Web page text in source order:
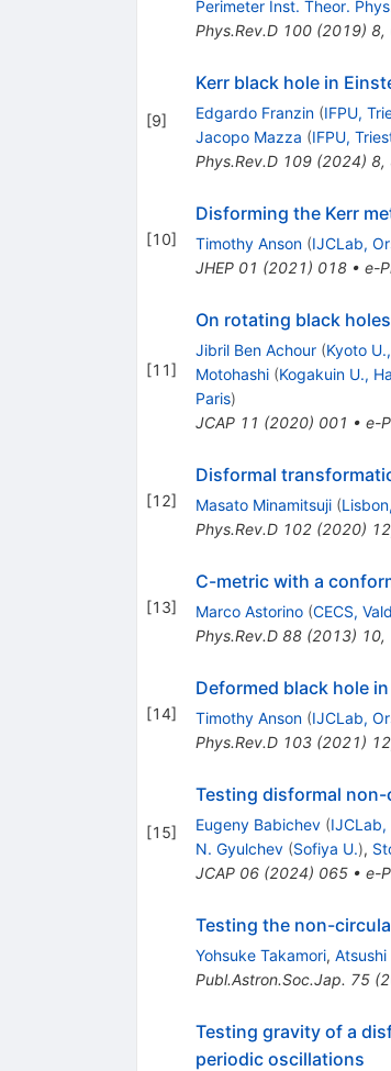
Perimeter Inst. Theor.
Phys.Rev.D 100(2019) 8,
[9]
Kerr black hole in
Edgardo Franzin (IFPU,
Jacopo Mazza (IFPU,
Phys.Rev.D 109(2024) 8,
[10]
Disforming the Kerr
Timothy Anson (IJCLab,
JHEP 01 (2021) 018• e-
[11]
On rotating black
Jibril Ben Achour (Kyoto
Motohashi (Kogakuin U.,
Paris)
JCAP 11 (2020) 001 • e-
[12]
Disformal
Masato Minamitsuji (
Phys.Rev.D 102(2020) 12
[13]
C-metric with a
Marco Astorino (CECS,
Phys.Rev.D 88(2013) 10,
[14]
Deformed black hole
Timothy Anson (IJCLab,
Phys.Rev.D 103(2021) 12
[15]
Testing disformal
Eugeny Babichev (IJCLab,
N. Gyulchev (Sofiya U.),
JCAP 06(2024) 065• e-
Testing the non-
Yohsuke Takamori,
Publ.Astron.Soc.Jap. 75(
Testing gravity of a
periodic oscillations